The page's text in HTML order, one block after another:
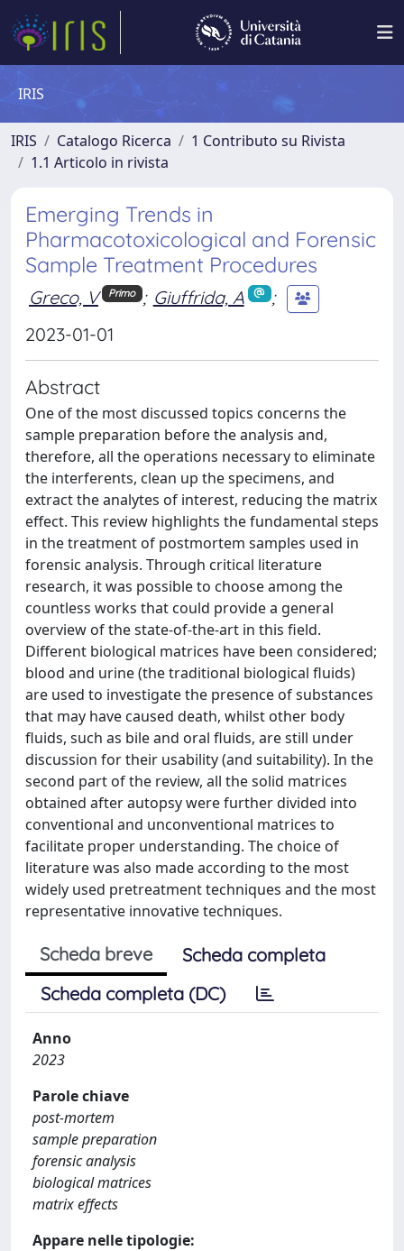
IRIS
IRIS Catalogo Ricerca
1 Contributo su Rivista
1.1 Articolo in rivista
Emerging Trends in
Pharmacotoxicological and Forensic
Sample Treatment Procedures
Greco, V Primo ; Giuffrida, A
;
2023-01-01
Abstract
One of the most discussed topics concerns the
sample preparation before the analysis and,
therefore, all the operations necessary to eliminate
the interferents, clean up the specimens, and
extract the analytes of interest, reducing the matrix
effect. This review highlights the fundamental steps
in the treatment of postmortem samples used in
forensic analysis. Through critical literature
research, it was possible to choose among the
countless works that could provide a general
overview of the state-of-the-art in this field.
Different biological matrices have been considered;
blood and urine (the traditional biological fluids)
are used to investigate the presence of substances
that may have caused death, whilst other body
fluids, such as bile and oral fluids, are still under
discussion for their usability (and suitability). In the
second part of the review, all the solid matrices
obtained after autopsy were further divided into
conventional and unconventional matrices to
facilitate proper understanding. The choice of
literature was also made according to the most
widely used pretreatment techniques and the most
representative innovative techniques.
Scheda breve
Scheda completa
Scheda completa (DC)
Anno
2023
Parole chiave
post-mortem
sample preparation
forensic analysis
biological matrices
matrix effects
Appare nelle tipologie: